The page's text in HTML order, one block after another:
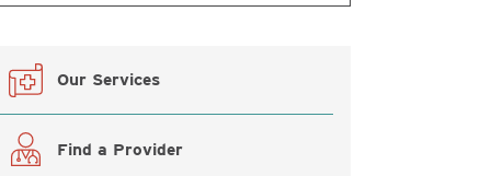
Our Services
Find a Provider